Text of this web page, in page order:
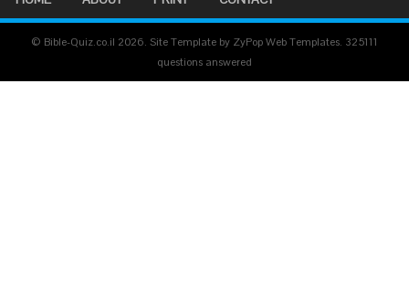
© Bible-Quiz.co.il 2026. Site Template by ZyPop Web Templates. 325111
questions answered